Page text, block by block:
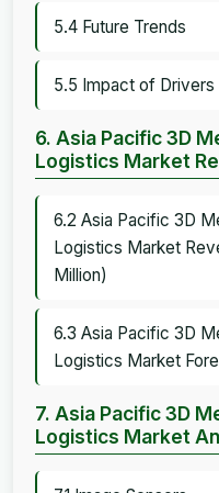
5.4 Future Trends
5.5 Impact of Drivers
6. Asia Pacific 3D
Logistics Market
6.2 Asia Pacific 3D
Logistics Market
Million)
6.3 Asia Pacific 3D
Logistics Market
7. Asia Pacific 3D
Logistics Market